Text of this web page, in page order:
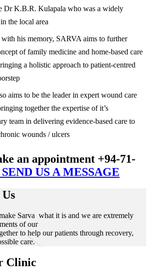
Dr K.B.R. Kulapala who was a widely
the local area
his memory, SARVA aims to further
of family medicine and home-based care
a holistic approach to patient-centred
aims to be the leader in expert wound care
together the expertise of it’s
team in delivering evidence-based care to
wounds / ulcers
an appointment +94-71-
US A MESSAGE
Sarva what it is and we are extremely
of our
to help our patients through recovery,
care.
Clinic